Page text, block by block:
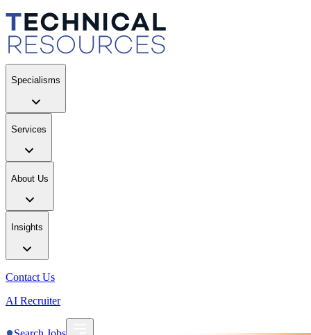
Specialisms
Services
About Us
Insights
Contact Us
AI Recruiter